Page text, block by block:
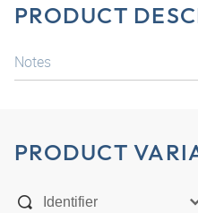
PRODUCT
Notes
PRODUCT